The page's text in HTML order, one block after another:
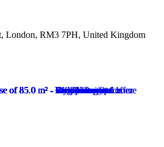
London, RM3 7PH, United Kingdom